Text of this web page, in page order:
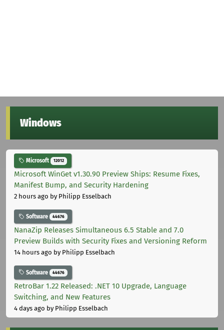
Windows
Microsoft 12012
Microsoft WinGet v1.30.90 Preview Ships: Resume Fixes,
Manifest Bump, and Security Hardening
2 hours ago by Philipp Esselbach
Software 44676
NanaZip Releases Simultaneous 6.5 Stable and 7.0
Preview Builds with Security Fixes and Versioning Reform
14 hours ago by Philipp Esselbach
Software 44676
RetroBar 1.22 Released: .NET 10 Upgrade, Language
Switching, and New Features
4 days ago by Philipp Esselbach